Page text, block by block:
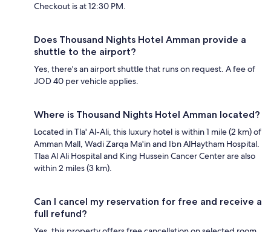
Checkout is at 12:30 PM.
Does Thousand Nights Hotel Amman provide a
shuttle to the airport?
Yes, there's an airport shuttle that runs on request. A fee of
JOD 40 per vehicle applies.
Where is Thousand Nights Hotel Amman located?
Located in Tla' Al-Ali, this luxury hotel is within 1 mile (2 km) of
Amman Mall, Wadi Zarqa Ma'in and Ibn AlHaytham Hospital.
Tlaa Al Ali Hospital and King Hussein Cancer Center are also
within 2 miles (3 km).
Can I cancel my reservation for free and receive a
full refund?